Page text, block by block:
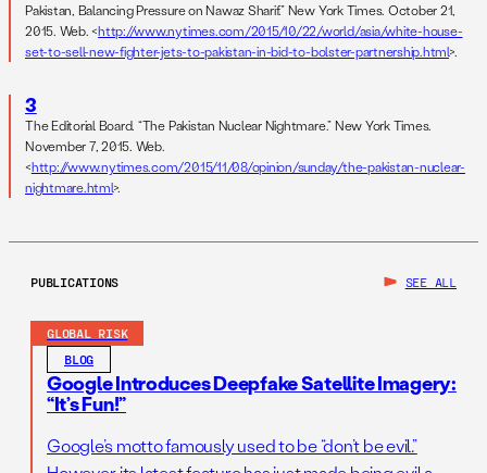
Pakistan, Balancing Pressure on Nawaz Sharif.” New York Times. October 21,
2015. Web. <http://www.nytimes.com/2015/10/22/world/asia/white-house-
set-to-sell-new-fighter-jets-to-pakistan-in-bid-to-bolster-partnership.html>.
3
The Editorial Board. “The Pakistan Nuclear Nightmare.” New York Times.
November 7, 2015. Web.
<http://www.nytimes.com/2015/11/08/opinion/sunday/the-pakistan-nuclear-
nightmare.html>.
PUBLICATIONS SEE ALL
GLOBAL RISK
BLOG
Google Introduces Deepfake Satellite Imagery:
“It’s Fun!”
Google’s motto famously used to be “don’t be evil.”